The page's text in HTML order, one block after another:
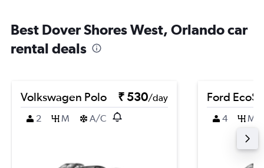
Best Dover Shores West, Orlando car
rental deals
Volkswagen Polo ₹ 530/day
2
M A/C
Ford
4 M